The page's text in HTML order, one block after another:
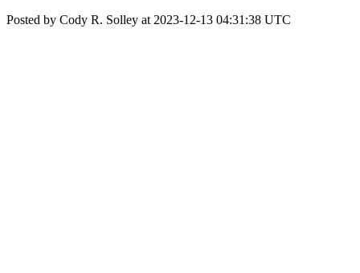
Posted by Cody R. Solley at 2023-12-13 04:31:38 UTC